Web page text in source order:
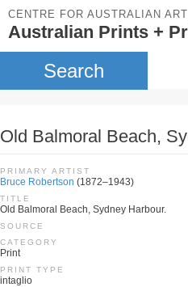
CENTRE FOR AUSTRALIAN ART
Australian Prints +
Search
Old Balmoral Beach,
PRIMARY ARTIST
Bruce Robertson (1872–1943)
TITLE
Old Balmoral Beach, Sydney Harbour.
SOURCE
CATEGORY
Print
PRINT TYPE
intaglio